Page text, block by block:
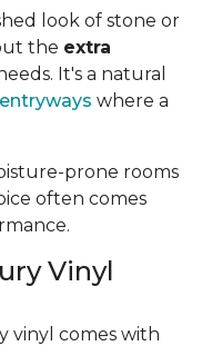
look of stone or
the extra
It's a natural
entryways where a
prone rooms
often comes
Vinyl
vinyl comes with